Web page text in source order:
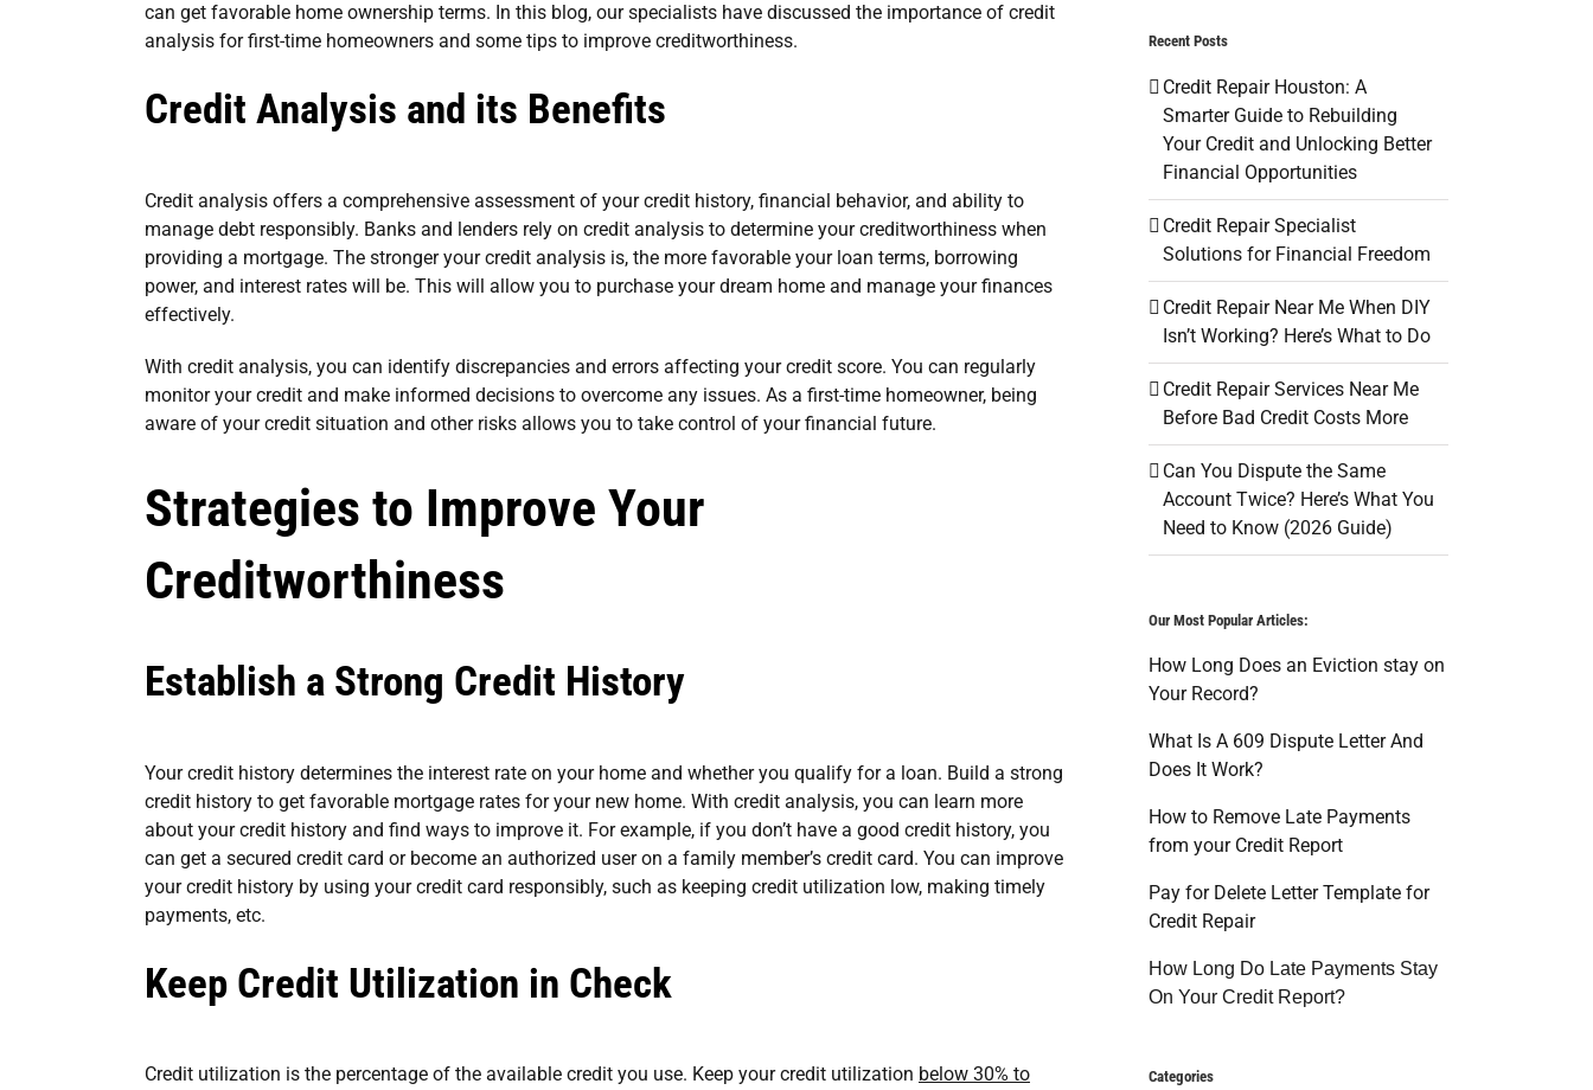
can get favorable home ownership terms. In this blog, our specialists have discussed the importance of credit
analysis for first-time homeowners and some tips to improve creditworthiness.
Credit Analysis and its Benefits
Credit analysis offers a comprehensive assessment of your credit history, financial behavior, and ability to
manage debt responsibly. Banks and lenders rely on credit analysis to determine your creditworthiness when
providing a mortgage. The stronger your credit analysis is, the more favorable your loan terms, borrowing
power, and interest rates will be. This will allow you to purchase your dream home and manage your finances
effectively.
With credit analysis, you can identify discrepancies and errors affecting your credit score. You can regularly
monitor your credit and make informed decisions to overcome any issues. As a first-time homeowner, being
aware of your credit situation and other risks allows you to take control of your financial future.
Strategies to Improve Your
Creditworthiness
Establish a Strong Credit History
Your credit history determines the interest rate on your home and whether you qualify for a loan. Build a strong
credit history to get favorable mortgage rates for your new home. With credit analysis, you can learn more
about your credit history and find ways to improve it. For example, if you don’t have a good credit history, you
can get a secured credit card or become an authorized user on a family member’s credit card. You can improve
your credit history by using your credit card responsibly, such as keeping credit utilization low, making timely
payments, etc.
Keep Credit Utilization in Check
Credit utilization is the percentage of the available credit you use. Keep your credit utilization below 30% to
Recent Posts
Credit Repair Houston: A
Smarter Guide to Rebuilding
Your Credit and Unlocking Better
Financial Opportunities
Credit Repair Specialist
Solutions for Financial Freedom
Credit Repair Near Me When DIY
Isn’t Working? Here’s What to Do
Credit Repair Services Near Me
Before Bad Credit Costs More
Can You Dispute the Same
Account Twice? Here’s What You
Need to Know (2026 Guide)
Our Most Popular Articles:
How Long Does an Eviction stay on
Your Record?
What Is A 609 Dispute Letter And
Does It Work?
How to Remove Late Payments
from your Credit Report
Pay for Delete Letter Template for
Credit Repair
How Long Do Late Payments Stay
On Your Credit Report?
Categories